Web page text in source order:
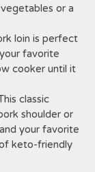
or a
loin is perfect
favorite
cooker until it
classic
shoulder or
your favorite
keto-friendly